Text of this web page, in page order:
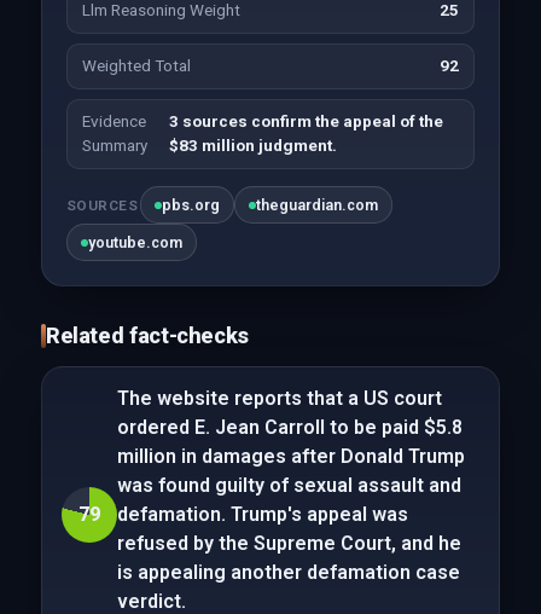
Llm Reasoning Weight 25
Weighted Total 92
Evidence
Summary
3 sources confirm the appeal of the
$83 million judgment.
SOURCES pbs.org theguardian.com
youtube.com
Related fact-checks
79
The website reports that a US court
ordered E. Jean Carroll to be paid $5.8
million in damages after Donald Trump
was found guilty of sexual assault and
defamation. Trump's appeal was
refused by the Supreme Court, and he
is appealing another defamation case
verdict.